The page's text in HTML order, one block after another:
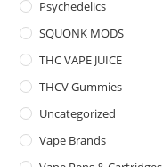
Psychedelics
SQUONK MODS
THC VAPE JUICE
THCV Gummies
Uncategorized
Vape Brands